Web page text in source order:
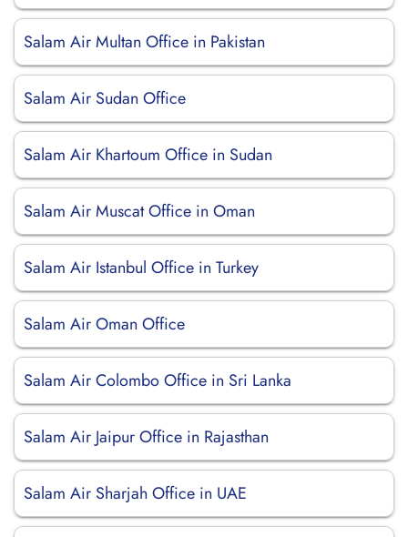
Salam Air Multan Office in Pakistan
Salam Air Sudan Office
Salam Air Khartoum Office in Sudan
Salam Air Muscat Office in Oman
Salam Air Istanbul Office in Turkey
Salam Air Oman Office
Salam Air Colombo Office in Sri Lanka
Salam Air Jaipur Office in Rajasthan
Salam Air Sharjah Office in UAE